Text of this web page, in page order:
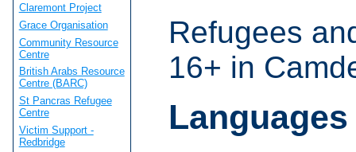
Refugees
16+ in
Languages
Claremont Project
Grace Organisation
Community Resource
Centre
British Arabs Resource
Centre (BARC)
St Pancras Refugee
Centre
Victim Support -
Redbridge